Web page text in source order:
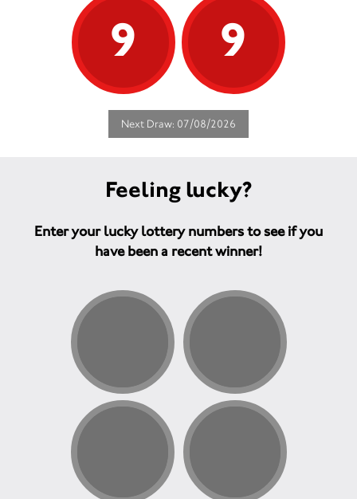
9
9
Next Draw: 07/08/2026
Feeling lucky?
Enter your lucky lottery numbers to see if you
have been a recent winner!